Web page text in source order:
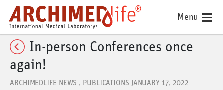
Menu
In-person Conferences once
again!
ARCHIMEDLIFE NEWS , PUBLICATIONS JANUARY 17, 2022